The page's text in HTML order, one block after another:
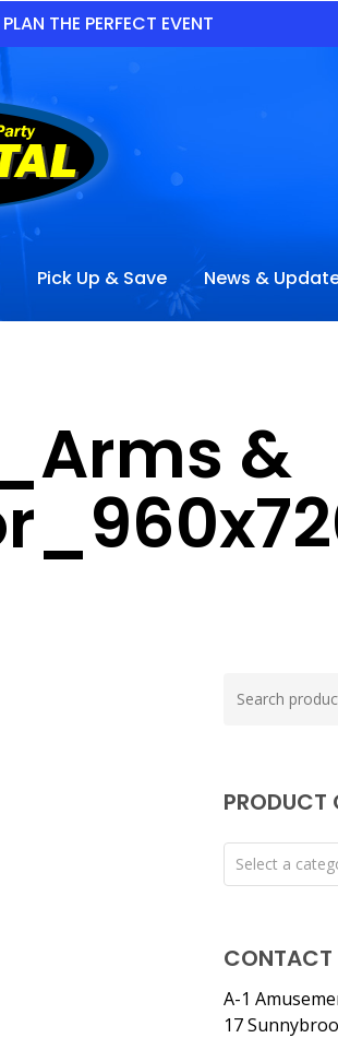
THE PERFECT EVENT
Pick Up & Save News &
&
for:
PRODUCT
Select a
CONTACT
A-1
17